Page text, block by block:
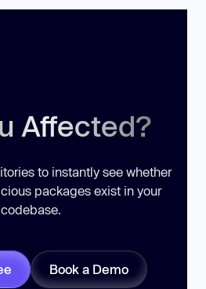
Affected?
to instantly see whether
packages exist in your
codebase.
Book a Demo